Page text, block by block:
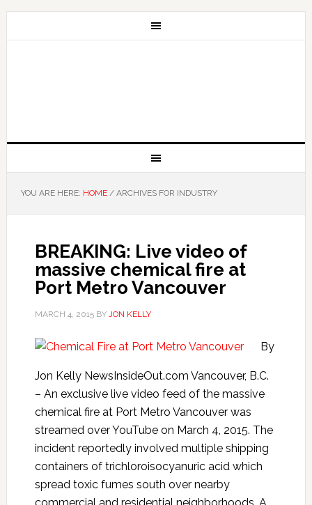
YOU ARE HERE: HOME /ARCHIVES FOR INDUSTRY
BREAKING: Live video of
massive chemical fire at
Port Metro Vancouver
MARCH 4, 2015BY JON KELLY
By
Jon Kelly NewsInsideOut.com Vancouver, B.C.
– An exclusive live video feed of the massive
chemical fire at Port Metro Vancouver was
streamed over YouTube on March 4, 2015. The
incident reportedly involved multiple shipping
containers of trichloroisocyanuric acid which
spread toxic fumes south over nearby